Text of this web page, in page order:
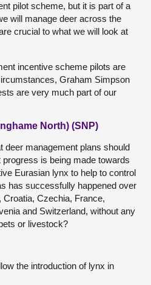
pilot scheme, but it is part of a
will manage deer across the
crucial to what we will look at
incentive scheme pilots are
Graham Simpson
are very much part of our
North) (SNP)
deer management plans should
is being made towards
Eurasian lynx to help to control
has successfully happened over
Czechia, France,
and Switzerland, without any
or livestock?
the introduction of lynx in